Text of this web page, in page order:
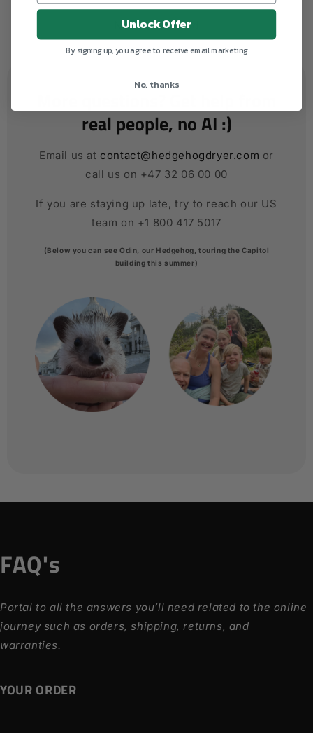
No items found
real people, no AI :)
Email us at contact@hedgehogdryer.com or
call us on +47 32 06 00 00
If you are staying up late, try to reach our US
team on +1 800 417 5017
(Below you can see Odin, our Hedgehog, touring the Capitol
building this summer)
FAQ's
Portal to all the answers you’ll need related to the online
journey such as orders, shipping, returns, and
warranties.
YOUR ORDER
Unlock Offer
By signing up, you agree to receive email marketing
No, thanks